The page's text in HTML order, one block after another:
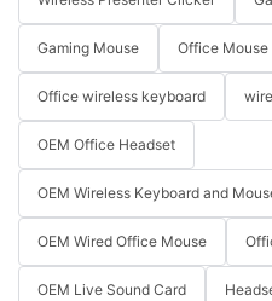
Gaming Mouse Office Mouse
Office wireless keyboard
OEM Office Headset
OEM Wireless Keyboard and
OEM Wired Office Mouse
OEM Live Sound Card